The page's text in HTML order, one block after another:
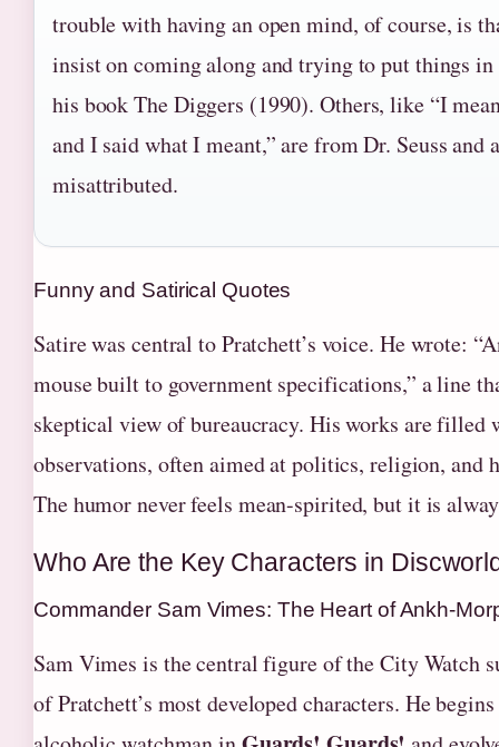
trouble with having an open mind, of course, is
insist on coming along and trying to put things
his book The Diggers (1990). Others, like “I
and I said what I meant,” are from Dr. Seuss and
misattributed.
Funny and Satirical Quotes
Satire was central to Pratchett’s voice. He wrote:
mouse built to government specifications,” a line
skeptical view of bureaucracy. His works are filled
observations, often aimed at politics, religion, and
The humor never feels mean-spirited, but it is
Who Are the Key Characters in
Commander Sam Vimes: The Heart of Ankh-
Sam Vimes is the central figure of the City Watch
of Pratchett’s most developed characters. He